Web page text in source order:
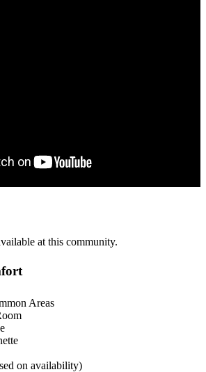
at this community.
Areas
on availability)